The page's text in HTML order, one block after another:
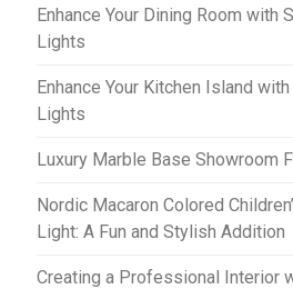
Enhance Your Dining Room with
Lights
Enhance Your Kitchen Island
Lights
Luxury Marble Base Showroom
Nordic Macaron Colored
Light: A Fun and Stylish Addition
Creating a Professional Interior